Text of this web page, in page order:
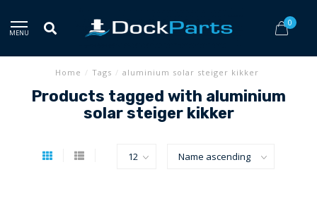
MENU
0
Home / Tags / aluminium solar steiger kikker
Products tagged with aluminium
solar steiger kikker